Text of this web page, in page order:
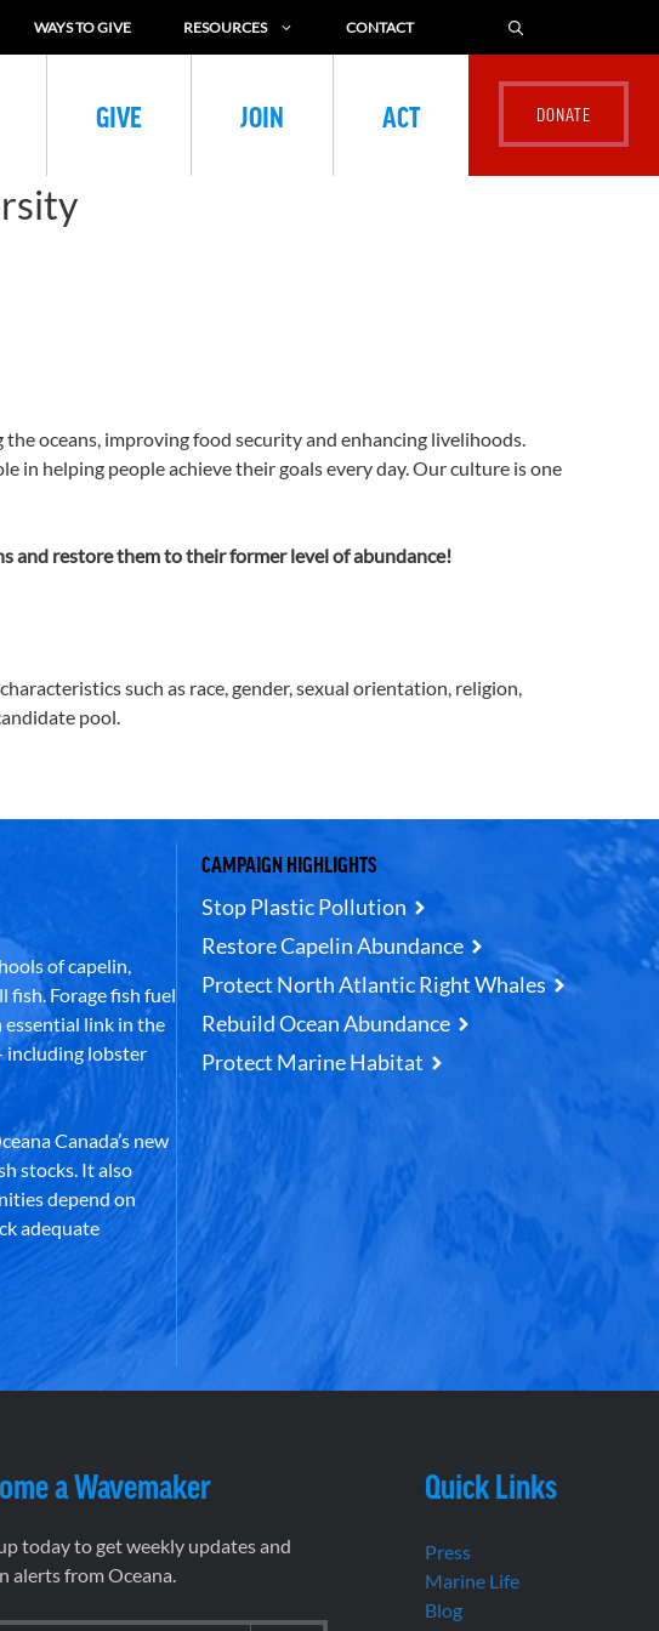
WAYS TO GIVE RESOURCES CONTACT
GIVE JOIN ACT
oceans, improving food security and enhancing livelihoods.
in helping people achieve their goals every day. Our culture is one
and restore them to their former level of abundance!
such as race, gender, sexual orientation, religion,
pool.
of capelin,
fish. Forage fish fuel
essential link in the
including lobster
Canada’s new
stocks. It also
depend on
adequate
CAMPAIGN HIGHLIGHTS
Stop Plastic Pollution
Restore Capelin Abundance
Protect North Atlantic Right Whales
Rebuild Ocean Abundance
Protect Marine Habitat
a Wavemaker
today to get weekly updates and
alerts from Oceana.
Quick Links
Press
Marine Life
Blog